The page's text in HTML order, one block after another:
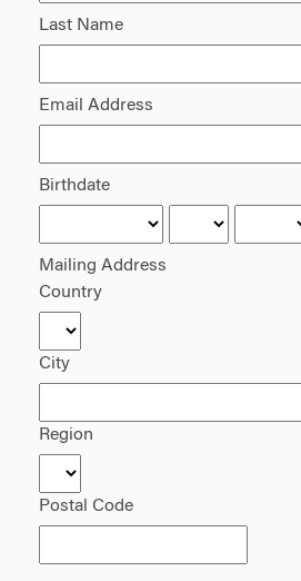
Last Name
Email Address
Birthdate
Mailing Address
Country
City
Region
Postal Code